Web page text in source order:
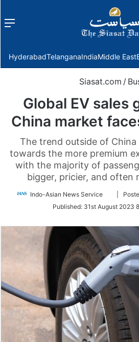
Menu
HyderabadTelanganaIndiaMiddle East
Siasat.com /
Global EV sales
China market
The trend outside of China
towards the more premium
with the majority of
bigger, pricier, and often
Indo-Asian News Service
Follow
Twitter
|
Published: 31st August 2023